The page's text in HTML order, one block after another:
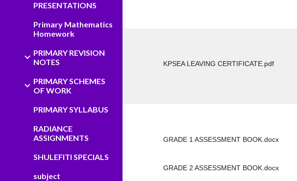
PRESENTATIONS
Primary Mathematics
Homework
PRIMARY REVISION
NOTES
PRIMARY SCHEMES
OF WORK
PRIMARY SYLLABUS
RADIANCE
ASSIGNMENTS
SHULEFITI SPECIALS
subject
KPSEA LEAVING CERTIFICATE.pdf
GRADE 1 ASSESSMENT BOOK.docx
GRADE 2 ASSESSMENT BOOK.docx